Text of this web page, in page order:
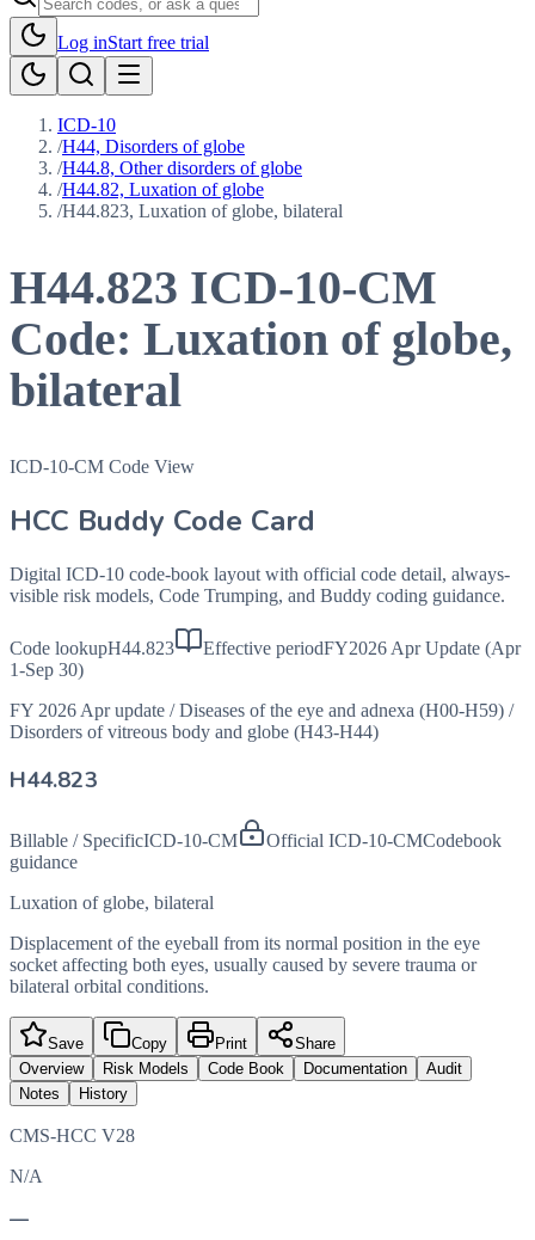
Log inStart free trial
ICD-10
/H44, Disorders of globe
/H44.8, Other disorders of globe
/H44.82, Luxation of globe
/H44.823, Luxation of globe, bilateral
H44.823 ICD-10-CM
Code: Luxation of globe,
bilateral
ICD-10-CM Code View
HCC Buddy Code Card
Digital ICD-10 code-book layout with official code detail, always-
visible risk models, Code Trumping, and Buddy coding guidance.
Code lookupH44.823 Effective periodFY2026 Apr Update (Apr
1-Sep 30)
FY 2026 Apr update / Diseases of the eye and adnexa (H00-H59) /
Disorders of vitreous body and globe (H43-H44)
H44.823
Billable / SpecificICD-10-CM Official ICD-10-CMCodebook
guidance
Luxation of globe, bilateral
Displacement of the eyeball from its normal position in the eye
socket affecting both eyes, usually caused by severe trauma or
bilateral orbital conditions.
Save Copy Print
Share
Overview
Risk Models Code Book Documentation
Audit
Notes
History
CMS-HCC V28
N/A
—